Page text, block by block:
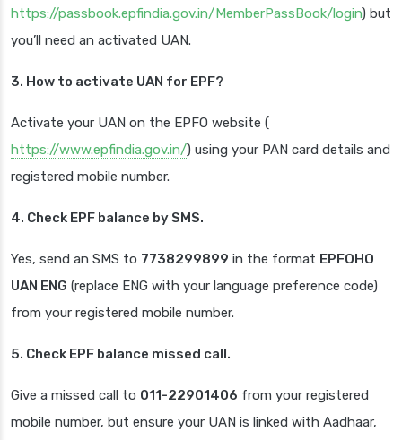
https://passbook.epfindia.gov.in/MemberPassBook/login) but
you’ll need an activated UAN.
3. How to activate UAN for EPF?
Activate your UAN on the EPFO website (
https://www.epfindia.gov.in/) using your PAN card details and
registered mobile number.
4. Check EPF balance by SMS.
Yes, send an SMS to 7738299899 in the format EPFOHO
UAN ENG (replace ENG with your language preference code)
from your registered mobile number.
5. Check EPF balance missed call.
Give a missed call to 011-22901406 from your registered
mobile number, but ensure your UAN is linked with Aadhaar,